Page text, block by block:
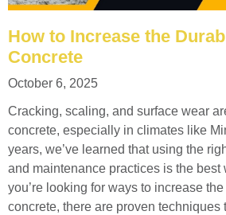
How to Increase the
Concrete
October 6, 2025
Cracking, scaling, and surface wear
concrete, especially in climates like
years, we’ve learned that using the
and maintenance practices is the best
you’re looking for ways to increase
concrete, there are proven techniques